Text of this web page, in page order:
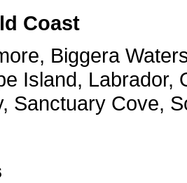
Coast
Biggera
Island, Labrador,
Sanctuary Cove,